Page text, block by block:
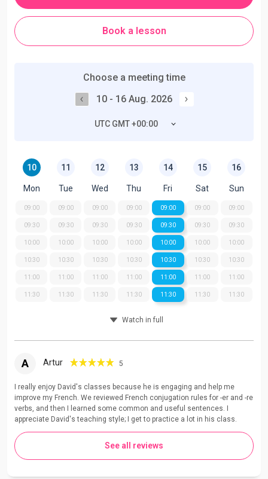
Book a lesson
Choose a meeting time
10 - 16 Aug. 2026
UTC GMT +00:00
10
Mon
09:00
09:30
10:00
10:30
11:00
11:30
11
Tue
09:00
09:30
10:00
10:30
11:00
11:30
12
Wed
09:00
09:30
10:00
10:30
11:00
11:30
13
Thu
09:00
09:30
10:00
10:30
11:00
11:30
14
Fri
09:00
09:30
10:00
10:30
11:00
11:30
15
Sat
09:00
09:30
10:00
10:30
11:00
11:30
16
Sun
09:00
09:30
10:00
10:30
11:00
11:30
Watch in full
A Artur 5
I really enjoy David's classes because he is engaging and help me
improve my French. We reviewed French conjugation rules for -er and -re
verbs, and then I learned some common and useful sentences. I
appreciate David's teaching style; I get to practice a lot in his class.
See all reviews